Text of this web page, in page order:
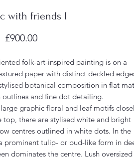
with friends I
£900.00Price
folk-art-inspired painting is on a
paper with distinct deckled
botanical composition in flat
outlines and fine dot detailing.
graphic floral and leaf motifs
top, there are stylised white and bright
centres outlined in white dots. In the
prominent tulip- or bud-like form in
dominates the centre. Lush oversized